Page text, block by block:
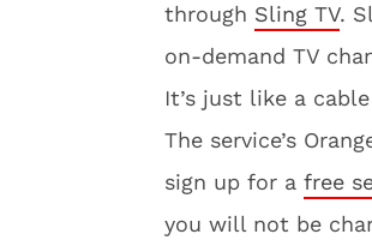
through Sling TV.
on-demand TV
It’s just like a
The service’s
sign up for a free
you will not be